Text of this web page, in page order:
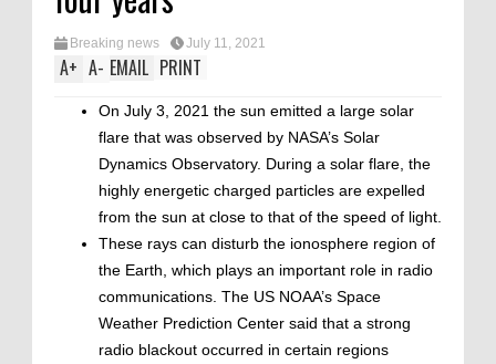
Breaking news July 11, 2021
A+ A- EMAIL PRINT
On July 3, 2021 the sun emitted a large solar
flare that was observed by NASA’s Solar
Dynamics Observatory. During a solar flare, the
highly energetic charged particles are expelled
from the sun at close to that of the speed of light.
These rays can disturb the ionosphere region of
the Earth, which plays an important role in radio
communications. The US NOAA’s Space
Weather Prediction Center said that a strong
radio blackout occurred in certain regions